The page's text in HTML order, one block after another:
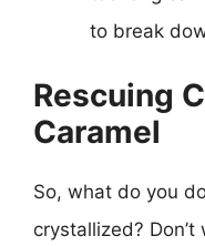
to break
Rescuing
Caramel
So, what do you
crystallized?